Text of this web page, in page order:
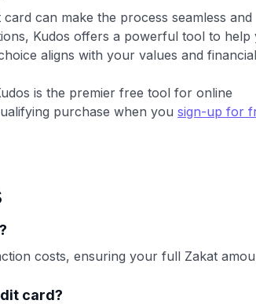
can make the process seamless and
Kudos offers a powerful tool to help
aligns with your values and financial
is the premier free tool for online
purchase when you sign-up for
costs, ensuring your full Zakat
card?